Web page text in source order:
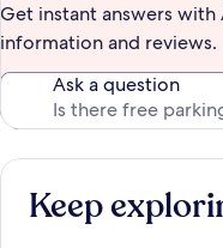
Get instant answers
information and reviews.
Ask a question
Keep